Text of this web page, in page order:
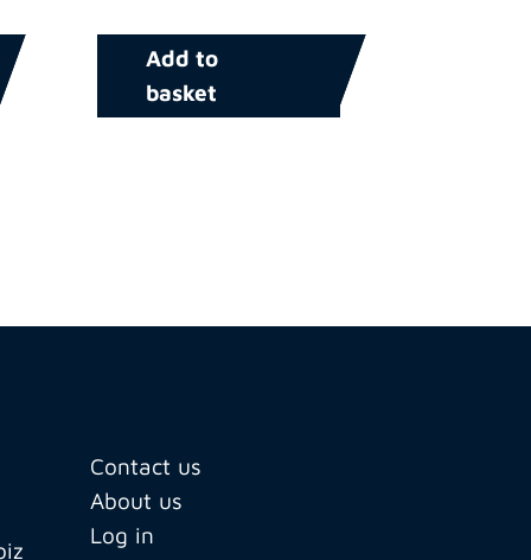
Add to
basket
Contact us
About us
Log in